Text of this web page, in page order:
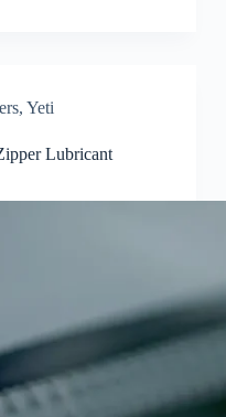
, Yeti
Lubricant